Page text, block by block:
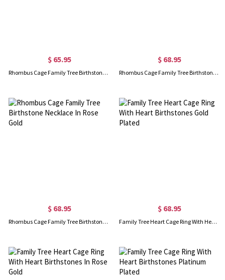
$ 65.95
Rhombus Cage Family Tree Birthstone Necklace Platinum Plated
$ 68.95
Rhombus Cage Family Tree Birthstone Necklace Gold Plated
$ 68.95
Rhombus Cage Family Tree Birthstone Necklace In Rose Gold
$ 68.95
Family Tree Heart Cage Ring With Heart Birthstones Gold Plated